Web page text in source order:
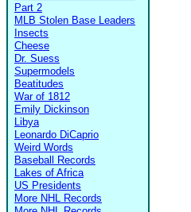
Part 2
MLB Stolen Base Leaders
Insects
Cheese
Dr. Suess
Supermodels
Beatitudes
War of 1812
Emily Dickinson
Libya
Leonardo DiCaprio
Weird Words
Baseball Records
Lakes of Africa
US Presidents
More NHL Records